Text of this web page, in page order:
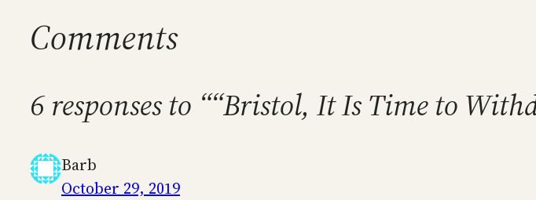
Comments
6 responses to ““Bristol, It Is Time to
Barb
October 29, 2019